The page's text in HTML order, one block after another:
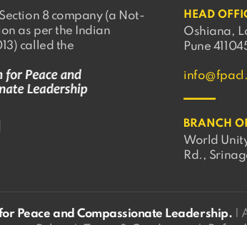
8 company (a Not-
as per the Indian
called the
HEAD
Oshiana,
Pune
BRANCH
World
Rd.,
Peace and Compassionate Leadership. |